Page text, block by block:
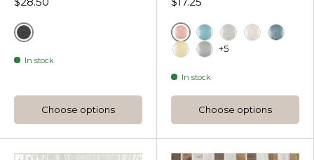
Marquina
In stock
Choose options
CoralEther Tender
Light Grey
+5
In stock
Choose options